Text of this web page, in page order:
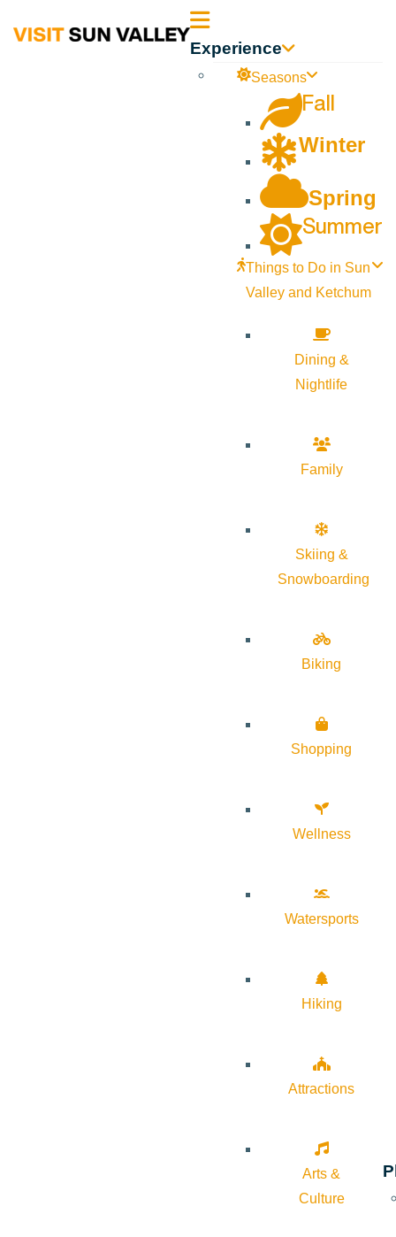
Sun Experience
Seasons
Fall
Winter
Spring
Summer
Things to Do in Sun
Valley and Ketchum
Dining &
Nightlife
Family
Skiing &
Snowboarding
Biking
Shopping
Wellness
Watersports
Hiking
Attractions
Arts &
Culture